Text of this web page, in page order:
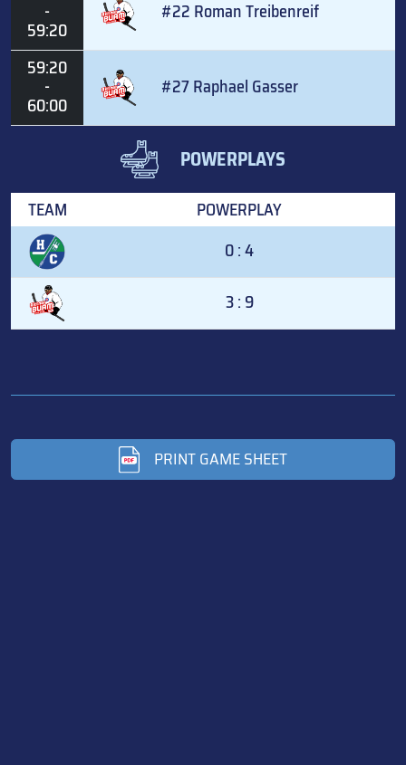
-
59:20
#22 Roman Treibenreif
59:20
-
60:00
#27 Raphael Gasser
POWERPLAYS
TEAM
POWERPLAY
0 : 4
3 : 9
PRINT GAME SHEET